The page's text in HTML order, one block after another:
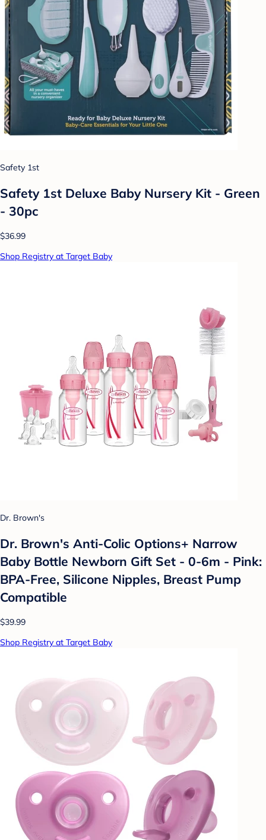
Safety 1st
Safety 1st Deluxe Baby Nursery Kit - Green
- 30pc
$36.99
Shop Registry at Target Baby
Dr. Brown's
Dr. Brown's Anti-Colic Options+ Narrow
Baby Bottle Newborn Gift Set - 0-6m - Pink:
BPA-Free, Silicone Nipples, Breast Pump
Compatible
$39.99
Shop Registry at Target Baby